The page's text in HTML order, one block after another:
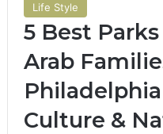
Life Style
5 Best
Arab
Culture &